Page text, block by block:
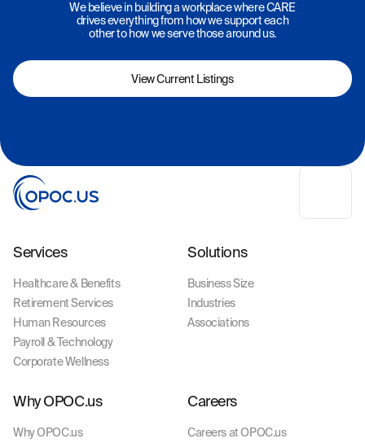
We believe in building a workplace where CARE
drives everything from how we support each
other to how we serve those around us.
View Current Listings
Services
Healthcare & Benefits
Retirement Services
Human Resources
Payroll & Technology
Corporate Wellness
Solutions
Business Size
Industries
Associations
Why OPOC.us
Why OPOC.us
Careers
Careers at OPOC.us